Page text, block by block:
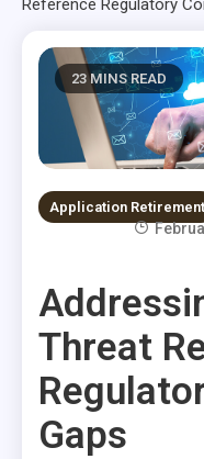
Reference Regulatory
23 MINS READ
Application Retirement
Threat
Gaps